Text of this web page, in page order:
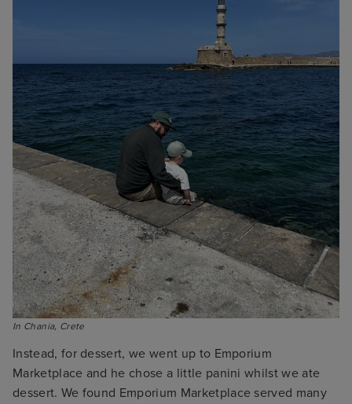
In Chania, Crete
Instead, for dessert, we went up to Emporium
Marketplace and he chose a little panini whilst we ate
dessert. We found Emporium Marketplace served many